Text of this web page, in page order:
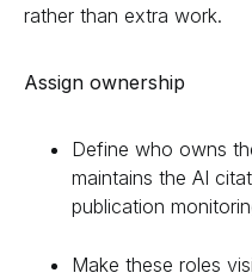
rather than extra work.
Assign ownership
Define who owns
maintains the AI
publication
Make these roles